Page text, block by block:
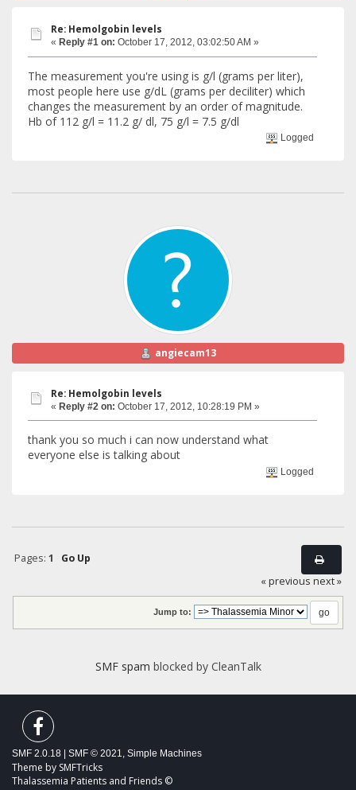
Re: Hemolgobin levels
« Reply #1 on: October 17, 2012, 03:02:50 AM »
The measurement you're using is g/l (grams per liter),
most people here use g/dL (grams per deciliter) which
changes the measurement by an order of magnitude.
Hb of 112 g/l = 11.2 g/ dl, 75 g/l = 7.5 g/dl
Logged
angiecam13
Re: Hemolgobin levels
« Reply #2 on: October 17, 2012, 10:28:19 PM »
thank you so much i can now understand what
everyone else is talking about
Logged
Pages: 1
Go Up
« previous next »
Jump to:
SMF spam blocked by CleanTalk
SMF 2.0.18 SMF © 2021, Simple Machines
Theme by SMFTricks
Thalassemia Patients and Friends ©